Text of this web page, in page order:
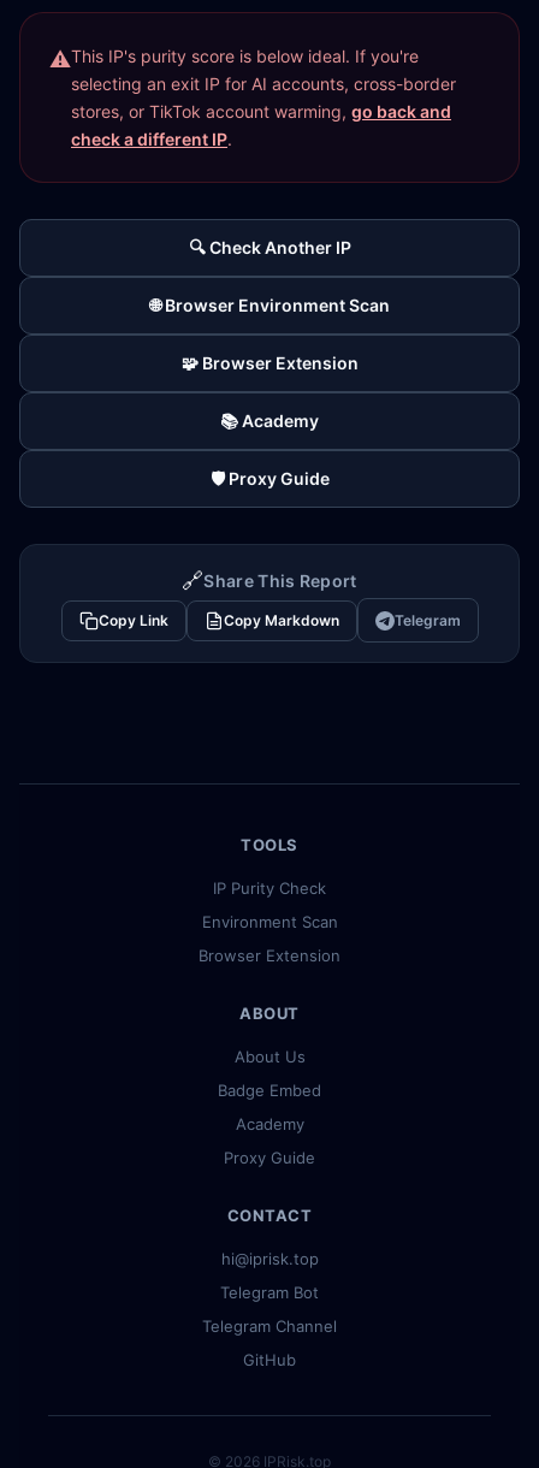
This IP's purity score is below ideal. If you're
selecting an exit IP for AI accounts, cross-border
stores, or TikTok account warming, go back and
check a different IP.
🔍 Check Another IP
🌐 Browser Environment Scan
🧩 Browser Extension
📚 Academy
🛡️ Proxy Guide
🔗Share This Report
Copy Link Copy Markdown Telegram
TOOLS
IP Purity Check
Environment Scan
Browser Extension
ABOUT
About Us
Badge Embed
Academy
Proxy Guide
CONTACT
hi@iprisk.top
Telegram Bot
Telegram Channel
GitHub
© 2026 IPRisk.top